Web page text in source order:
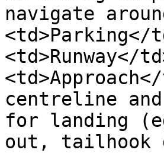
navigate
<td>Parking</
centreline
for landing
out, tailhook